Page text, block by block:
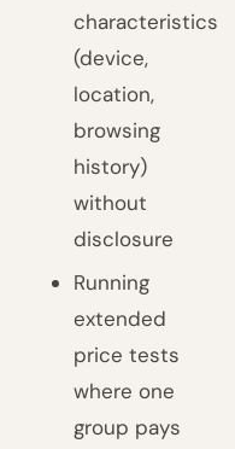
characteristics
(device,
location,
browsing
history)
without
disclosure
Running
extended
price tests
where one
group pays